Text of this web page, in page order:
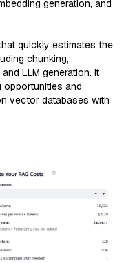
generation, and
quickly estimates the
chunking,
LLM generation. It
and
vector databases with